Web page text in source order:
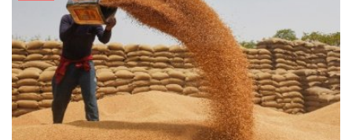
Leadership Profiles
National
Politics
Opinion